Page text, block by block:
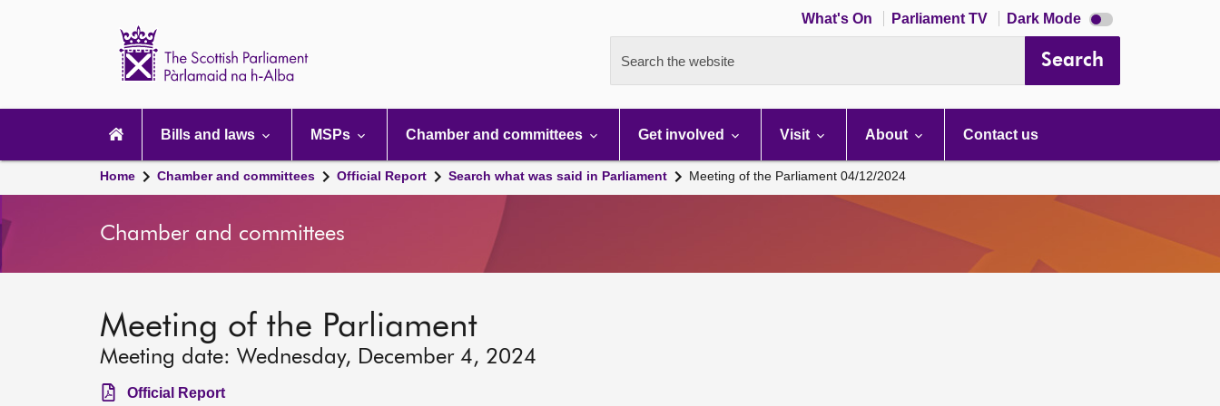
What's On Parliament TV Dark Mode Dark
mode
Search the website Search
navigation
Bills and laws MSPs Chamber and committees Get involved Visit About Contact us
Home Chamber and committees Official Report Search what was said in Parliament Meeting of the Parliament 04/12/2024
Chamber and committees
Meeting of the Parliament
Meeting date: Wednesday, December 4, 2024
Official Report